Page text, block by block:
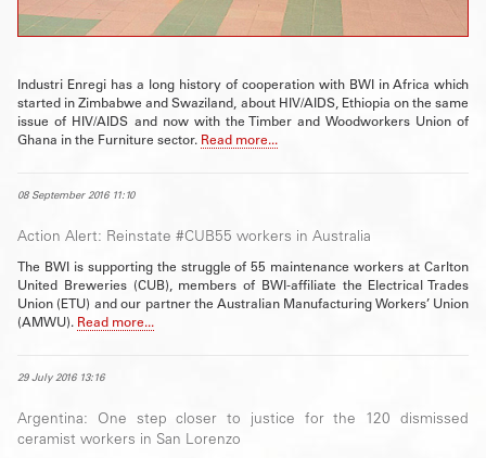
Industri Enregi has a long history of cooperation with BWI in Africa which
started in Zimbabwe and Swaziland, about HIV/AIDS, Ethiopia on the same
issue of HIV/AIDS and now with the Timber and Woodworkers Union of
Ghana in the Furniture sector. Read more...
08 September 2016 11:10
Action Alert: Reinstate #CUB55 workers in Australia
The BWI is supporting the struggle of 55 maintenance workers at Carlton
United Breweries (CUB), members of BWI-affiliate the Electrical Trades
Union (ETU) and our partner the Australian Manufacturing Workers’ Union
(AMWU). Read more...
29 July 2016 13:16
Argentina: One step closer to justice for the 120 dismissed
ceramist workers in San Lorenzo